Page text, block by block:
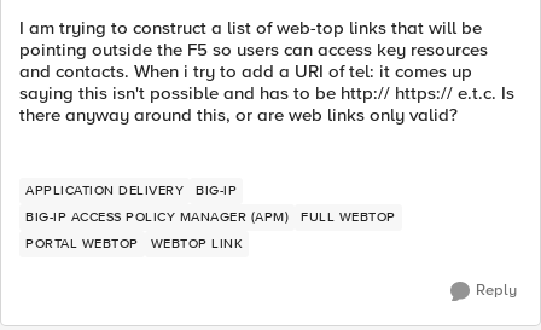
I am trying to construct a list of web-top links that will be
pointing outside the F5 so users can access key resources
and contacts. When i try to add a URI of tel: it comes up
saying this isn't possible and has to be http:// https:// e.t.c. Is
there anyway around this, or are web links only valid?
APPLICATION DELIVERY
BIG-IP
BIG-IP ACCESS POLICY MANAGER (APM)
FULL WEBTOP
PORTAL WEBTOP
WEBTOP LINK
Reply